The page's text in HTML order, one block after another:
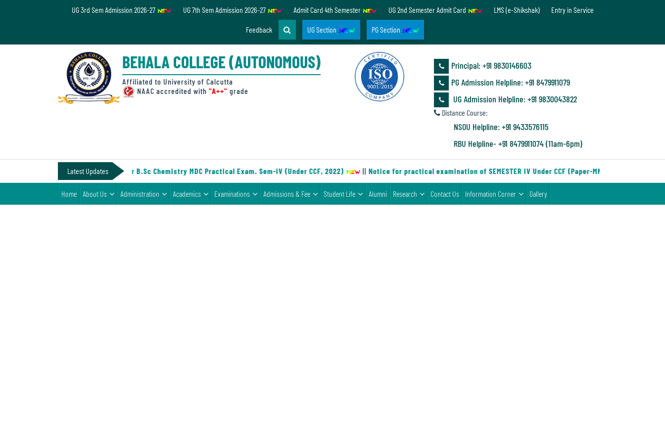
About
Student
UG 3rd Sem Admission 2026-27 UG 7th Sem Admission 2026-27 Admit Card 4th Semester UG 2nd Semester Admit Card LMS (e-Shikshak) Entry in Service
Feedback UG Section PG Section
BEHALA COLLEGE (AUTONOMOUS)
Affiliated to University of Calcutta
NAAC accredited with "A++" grade
Principal: ‪+91 9830146603
PG Admission Helpline: ‪+91 8479911079
UG Admission Helpline: +91 9830043822
Distance Course:
NSOU Helpline: +91 9433576115
RBU Helpline- +91 8479911074 (11am-6pm)
Latest Updates
(Under CCF, 2022) ||Notice for B.Sc Chemistry MDC Practical Exam. Sem-IV (Under CCF, 2022) ||Notice for practical examination of SEMESTER IV Under CCF (Paper-MN-2) of the
Home About Us Administration Academics Examinations Admissions & Fee Student Life Alumni Research Contact Us Information Corner Gallery